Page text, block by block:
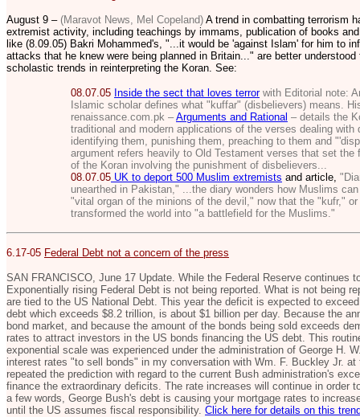
August 9 – (Maravot News, Mel Copeland) A trend in combatting terrorism
extremist activity, including teachings by immams, publication of books
like (8.09.05) Bakri Mohammed's, "... it would be 'against Islam' for him to
attacks that he knew were being planned in Britain..." are better
scholastic trends in reinterpreting the Koran. See:
08.07.05 Inside the sect that loves terror with Editorial note:
Islamic scholar defines what "kuffar" (disbelievers) means.
renaissance.com.pk –Arguments and Rational – details the
traditional and modern applications of the verses dealing with
identifying them, punishing them, preaching to them and
argument refers heavily to Old Testament verses that set the
of the Koran involving the punishment of disbelievers...
08.07.05 UK to deport 500 Muslim extremists and article,
unearthed in Pakistan," ...the diary wonders how Muslims
"vital organ of the minions of the devil," now that the "kufr,"
transformed the world into "a battlefield for the Muslims."
6.17-05 Federal Debt not a concern of the press
SAN FRANCISCO, June 17 Update. While the Federal Reserve continues
Exponentially rising Federal Debt is not being reported. What is not being
are tied to the US National Debt. This year the deficit is expected to
debt which exceeds $8.2 trillion, is about $1 billion per day. Because the
bond market, and because the amount of the bonds being sold exceeds
rates to attract investors in the US bonds financing the US debt. This
exponential scale was experienced under the administration of George H.
interest rates "to sell bonds" in my conversation with Wm. F. Buckley Jr.
repeated the prediction with regard to the current Bush administration's
finance the extraordinary deficits. The rate increases will continue in order
a few words, George Bush's debt is causing your mortgage rates to
until the US assumes fiscal responsibility. Click here for details on this